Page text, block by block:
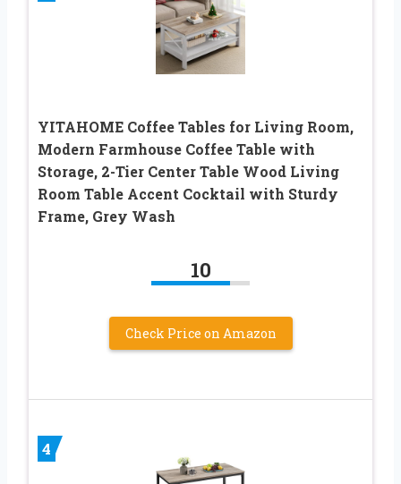
YITAHOME Coffee Tables for Living Room,
Modern Farmhouse Coffee Table with
Storage, 2-Tier Center Table Wood Living
Room Table Accent Cocktail with Sturdy
Frame, Grey Wash
10
Check Price on Amazon
4